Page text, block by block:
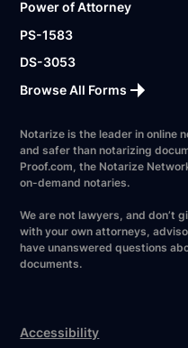
Power of Attorney
PS-1583
DS-3053
Browse All Forms
Notarize is the leader in online
and safer than notarizing
Proof.com, the Notarize
on-demand notaries.
We are not lawyers, and don’t
with your own attorneys,
have unanswered questions
documents.
Accessibility